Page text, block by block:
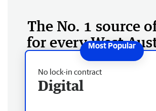
The No. 1 source
for every West
No lock-in contract
Digital